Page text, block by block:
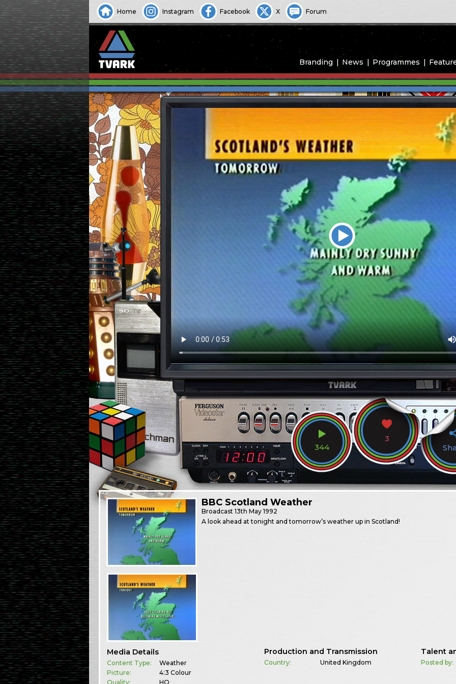
Home Instagram Facebook X Forum
Branding News Programmes
344
3
BBC Scotland Weather
Broadcast13th May 1992
A look ahead at tonight and tomorrow’s weather up in Scotland!
Media Details
Content Type:
Weather
Picture:
4:3 Colour
Quality:
HQ
Production and Transmission
Country: United Kingdom
Talent
Posted by: